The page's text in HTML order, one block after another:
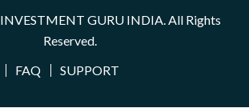
INVESTMENT GURU INDIA . All Rights
Reserved.
FAQ
SUPPORT